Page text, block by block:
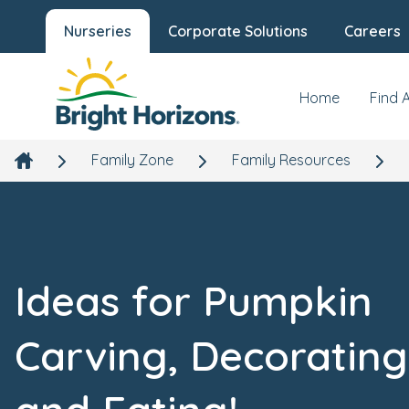
Nurseries Corporate Solutions Careers
Home Find
Family Zone Family Resources
Ideas for Pumpkin
Carving, Decorating